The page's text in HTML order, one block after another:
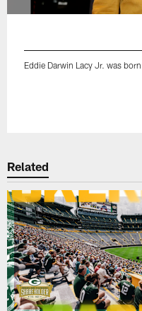
Eddie Darwin Lacy Jr. was
Related